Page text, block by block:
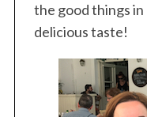
the good things in
delicious taste!